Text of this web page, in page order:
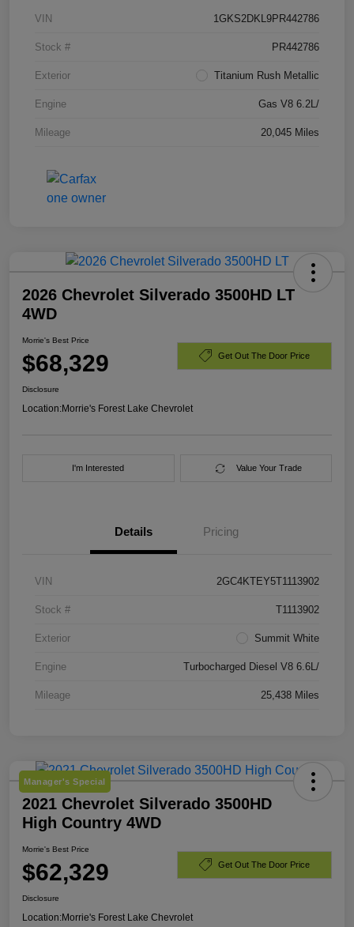
VIN 1GKS2DKL9PR442786
Stock # PR442786
Exterior Titanium Rush Metallic
Engine Gas V8 6.2L/
Mileage 20,045 Miles
2026 Chevrolet Silverado 3500HD LT
4WD
Morrie's Best Price
$68,329 Get Out The Door Price
Disclosure
Location:Morrie's Forest Lake Chevrolet
I'm Interested Value Your Trade
Details Pricing
VIN 2GC4KTEY5T1113902
Stock # T1113902
Exterior Summit White
Engine Turbocharged Diesel V8 6.6L/
Mileage 25,438 Miles
Manager's Special
2021 Chevrolet Silverado 3500HD
High Country 4WD
Morrie's Best Price
$62,329 Get Out The Door Price
Disclosure
Location:Morrie's Forest Lake Chevrolet